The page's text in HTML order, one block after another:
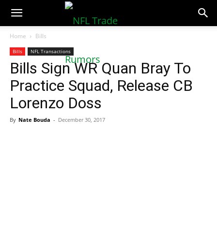
NFLTradeRumors.co
Home Bills
Bills NFL Transactions
Bills Sign WR Quan Bray To
Practice Squad, Release CB
Lorenzo Doss
By Nate Bouda - December 30, 2017